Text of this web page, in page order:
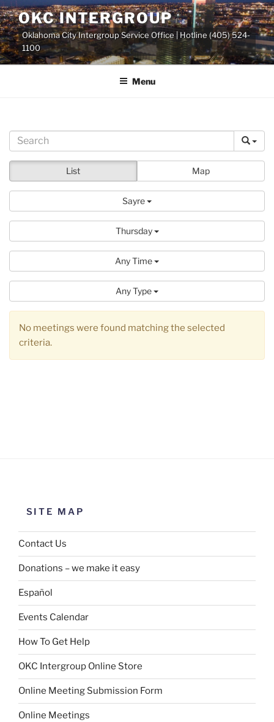
Skip
to
content
OKC INTERGROUP
Oklahoma City Intergroup Service Office | Hotline (405) 524-
1100
Menu
List Map
Sayre
Thursday
Any Time
Any Type
No meetings were found matching the selected
criteria.
SITE MAP
Contact Us
Donations – we make it easy
Español
Events Calendar
How To Get Help
OKC Intergroup Online Store
Online Meeting Submission Form
Online Meetings